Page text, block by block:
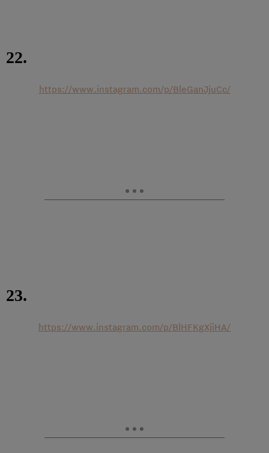
22.
https://www.instagram.com/p/BleGanJjuCc/
23.
https://www.instagram.com/p/BlHFKgXjiHA/